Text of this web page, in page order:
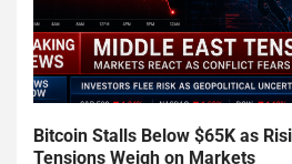
Bitcoin Stalls Below $65K as
Tensions Weigh on Markets